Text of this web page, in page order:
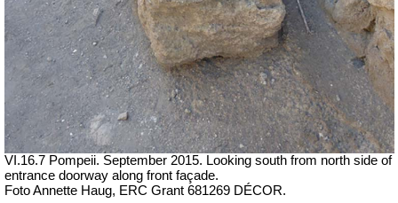
VI.16.7 Pompeii. September 2015. Looking south from north side of
entrance doorway along front façade.
Foto Annette Haug, ERC Grant 681269 DÉCOR.